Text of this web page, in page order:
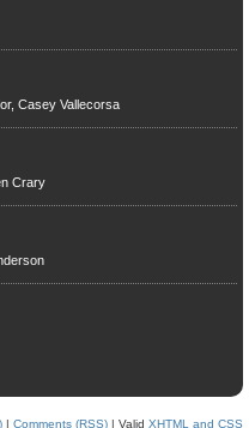
Casey Vallecorsa
Crary
| Comments (RSS) | Valid XHTML and CSS